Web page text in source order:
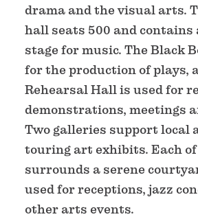
drama and the visual arts.
hall seats 500 and contains
stage for music. The Black
for the production of plays,
Rehearsal Hall is used for
demonstrations, meetings
Two galleries support local
touring art exhibits. Each
surrounds a serene
used for receptions, jazz
other arts events.